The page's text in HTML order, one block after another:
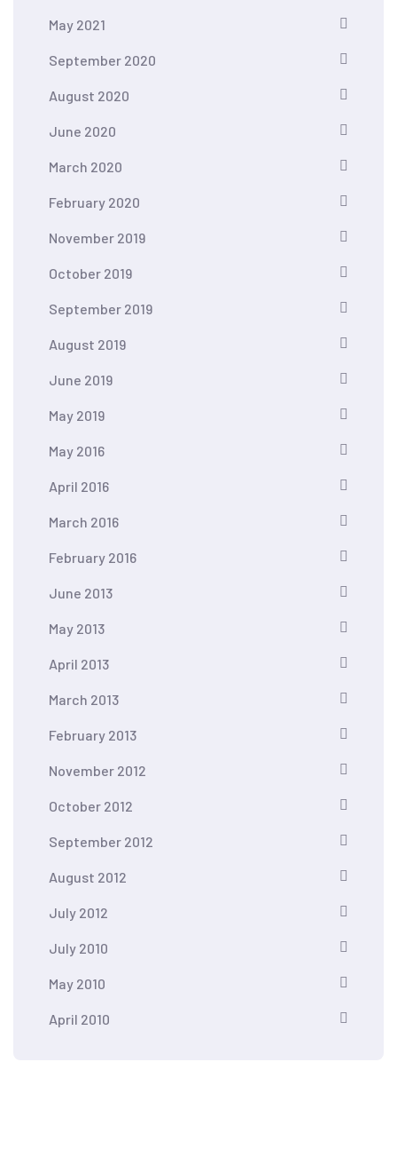
May 2021
September 2020
August 2020
June 2020
March 2020
February 2020
November 2019
October 2019
September 2019
August 2019
June 2019
May 2019
May 2016
April 2016
March 2016
February 2016
June 2013
May 2013
April 2013
March 2013
February 2013
November 2012
October 2012
September 2012
August 2012
July 2012
July 2010
May 2010
April 2010